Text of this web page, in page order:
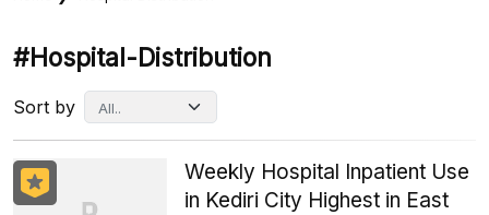
#hospital-Distribution
Sort by
Weekly Hospital Inpatient Use
in Kediri City Highest in East